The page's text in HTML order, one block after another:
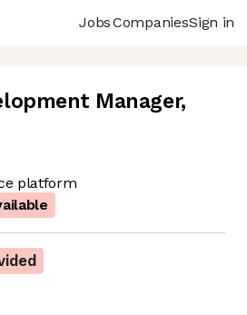
JobsCompaniesSign in
Manager,
platform